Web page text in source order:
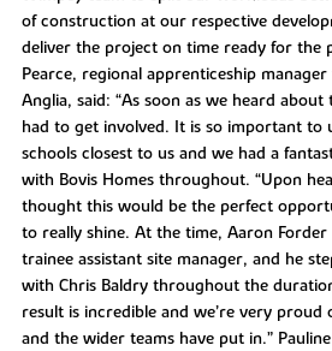
of construction at our respective
deliver the project on time ready for the
Pearce, regional apprenticeship
Anglia, said: “As soon as we heard
had to get involved. It is so important to
schools closest to us and we had a
with Bovis Homes throughout. “Upon
thought this would be the perfect
to really shine. At the time, Aaron Forder
trainee assistant site manager, and he
with Chris Baldry throughout the
result is incredible and we’re very
and the wider teams have put in.”